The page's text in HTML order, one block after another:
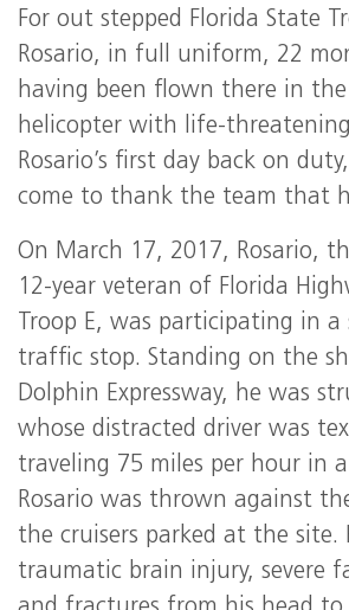
For out stepped Florida State
Rosario, in full uniform, 22
having been flown there in the
helicopter with life-
Rosario’s first day back on
come to thank the team that
On March 17, 2017, Rosario,
12-year veteran of Florida
Troop E, was participating in a
traffic stop. Standing on the
Dolphin Expressway, he was
whose distracted driver was
traveling 75 miles per hour in
Rosario was thrown against
the cruisers parked at the site.
traumatic brain injury, severe